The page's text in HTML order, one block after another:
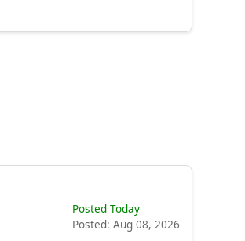
Posted Today
Posted: Aug 08, 2026